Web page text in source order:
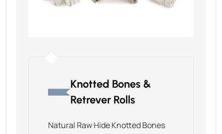
Knotted Bones &
Retrever Rolls
Natural Raw Hide Knotted Bones